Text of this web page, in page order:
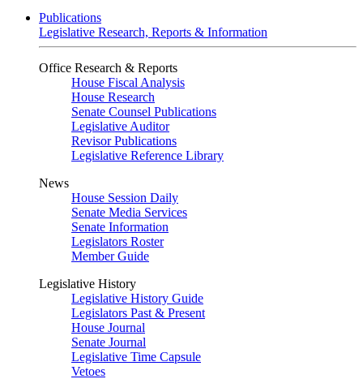
Publications
Legislative Research, Reports & Information
Office Research & Reports
House Fiscal Analysis
House Research
Senate Counsel Publications
Legislative Auditor
Revisor Publications
Legislative Reference Library
News
House Session Daily
Senate Media Services
Senate Information
Legislators Roster
Member Guide
Legislative History
Legislative History Guide
Legislators Past & Present
House Journal
Senate Journal
Legislative Time Capsule
Vetoes